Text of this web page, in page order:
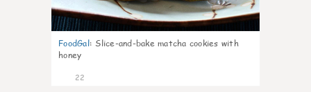
FoodGal: Slice-and-bake matcha cookies with
honey
22